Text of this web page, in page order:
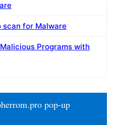
scan for Malware
Programs with
pop-up